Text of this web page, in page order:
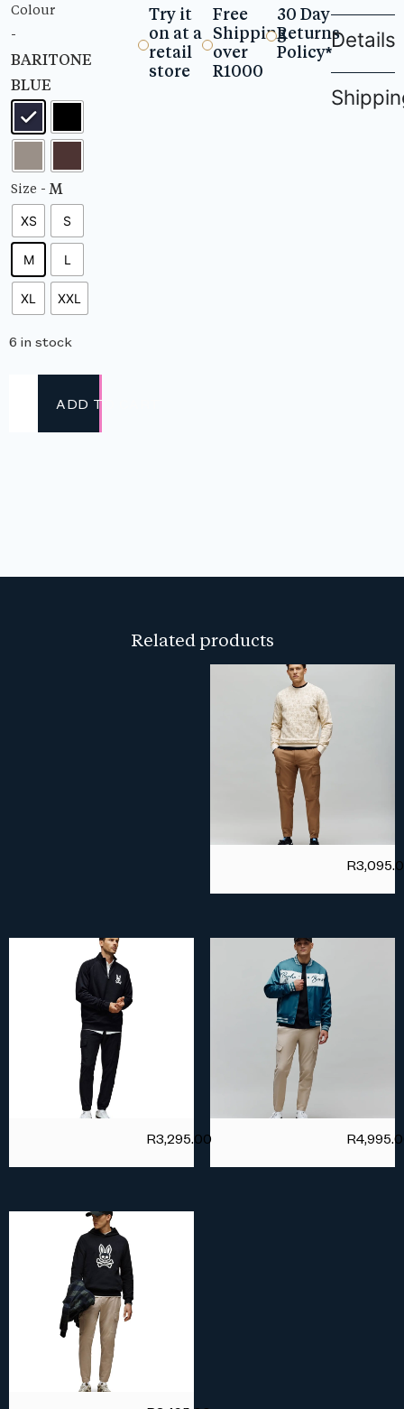
Colour
-
BARITONE
BLUE
Size - M
XS S
M L
XL XXL
6 in stock
ADD TO CART
Try it
on at a
retail
store
Free
Shipping
over
R1000
30 Day
Returns
Policy*Details
Related products
R
R3,295.00 R